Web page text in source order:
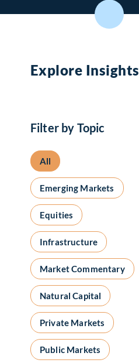
Explore Insights
Filter by Topic
All
Emerging Markets
Equities
Infrastructure
Market Commentary
Natural Capital
Private Markets
Public Markets